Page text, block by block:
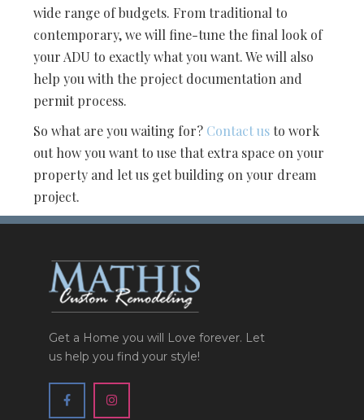
wide range of budgets. From traditional to
contemporary, we will fine-tune the final look of
your ADU to exactly what you want. We will also
help you with the project documentation and
permit process.
So what are you waiting for? Contact usto work
out how you want to use that extra space on your
property and let us get building on your dream
project.
Get a Home you will Love forever. Let
us help you find your style!